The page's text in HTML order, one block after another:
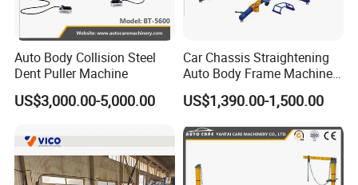
Auto Body Collision Steel
Dent Puller Machine
US$3,000.00-5,000.00
Car Chassis Straightening
Auto Body Frame Machine
for Sale
US$1,390.00-1,500.00